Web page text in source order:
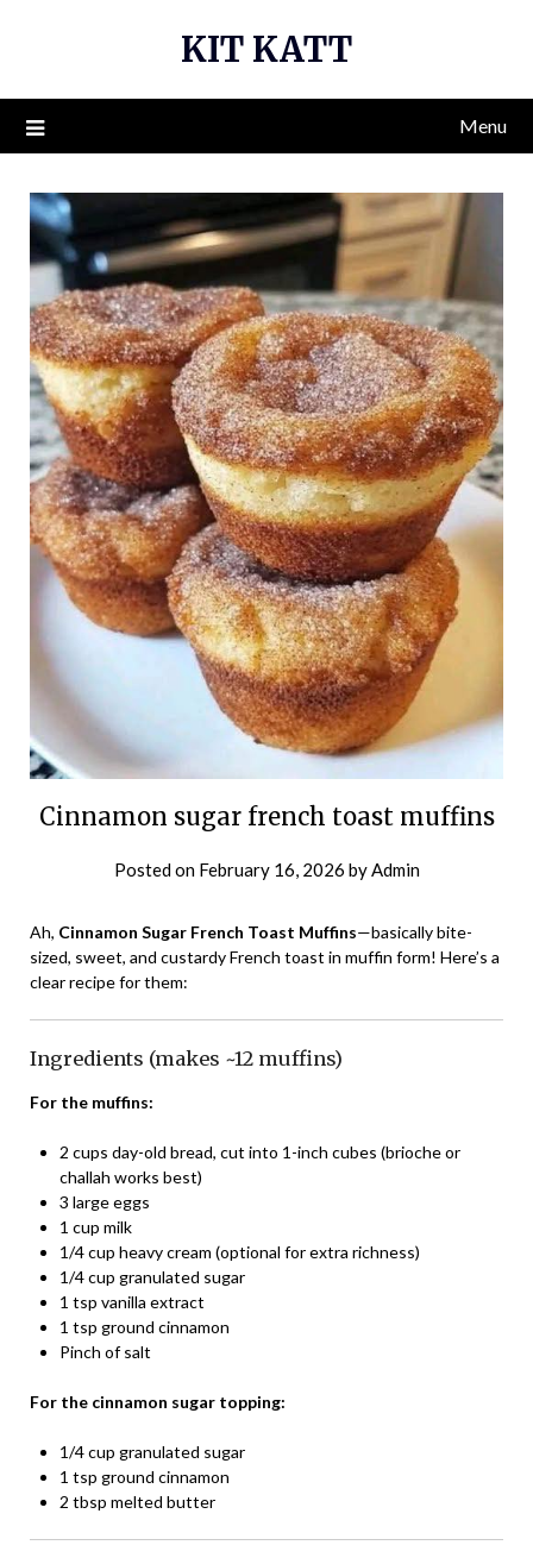
KIT KATT
Menu
Cinnamon sugar french toast muffins
Posted on February 16, 2026 byAdmin
Ah, Cinnamon Sugar French Toast Muffins—basically bite-
sized, sweet, and custardy French toast in muffin form! Here’s a
clear recipe for them:
Ingredients (makes ~12 muffins)
For the muffins:
2 cups day-old bread, cut into 1-inch cubes (brioche or
challah works best)
3 large eggs
1 cup milk
1/4 cup heavy cream (optional for extra richness)
1/4 cup granulated sugar
1 tsp vanilla extract
1 tsp ground cinnamon
Pinch of salt
For the cinnamon sugar topping:
1/4 cup granulated sugar
1 tsp ground cinnamon
2 tbsp melted butter